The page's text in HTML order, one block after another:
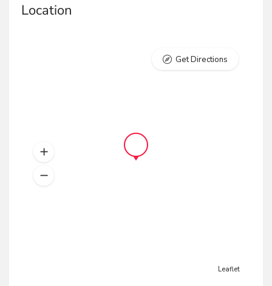
Location
Leaflet
Get Directions